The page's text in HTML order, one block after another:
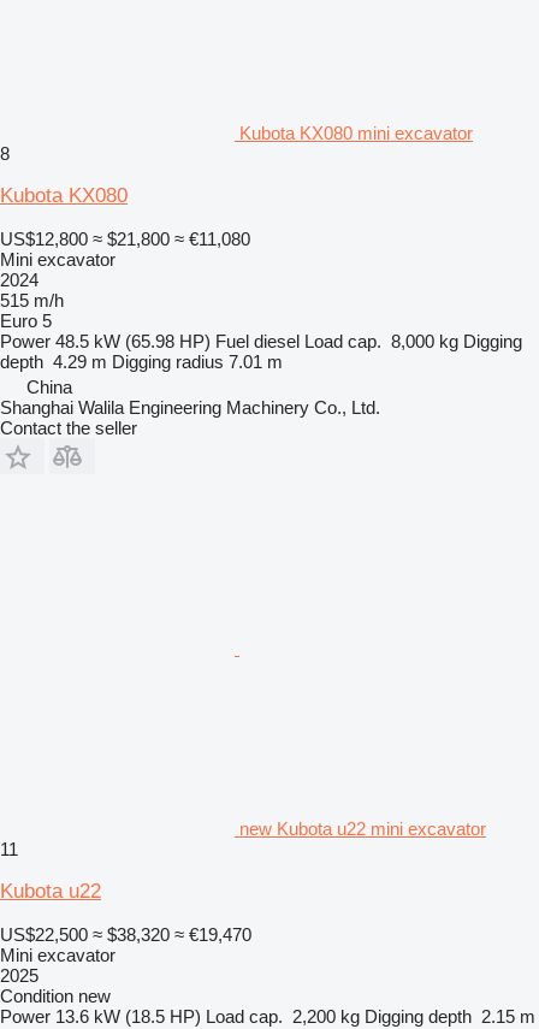
Kubota KX080 mini excavator
8
Kubota KX080
US$12,800 ≈ $21,800 ≈ €11,080
Mini excavator
2024
515 m/h
Euro 5
Power 48.5 kW (65.98 HP) Fuel diesel Load cap. 8,000 kg Digging
depth 4.29 m Digging radius 7.01 m
China
Shanghai Walila Engineering Machinery Co., Ltd.
Contact the seller
new Kubota u22 mini excavator
11
Kubota u22
US$22,500 ≈ $38,320 ≈ €19,470
Mini excavator
2025
Condition new
Power 13.6 kW (18.5 HP) Load cap. 2,200 kg Digging depth 2.15 m